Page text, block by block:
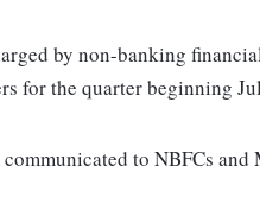
by non-banking
for the quarter beginning
to NBFCs